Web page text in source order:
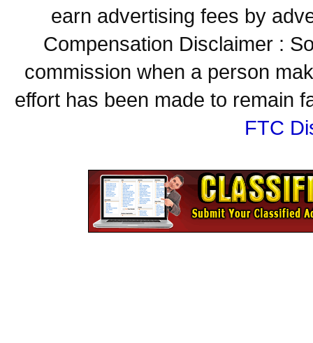
earn advertising fees by
Compensation Disclaimer :
commission when a person
effort has been made to remain
FTC